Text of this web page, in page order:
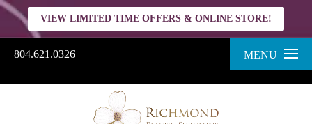
804.621.0326 MENU
VIEW LIMITED TIME OFFERS & ONLINE STORE!